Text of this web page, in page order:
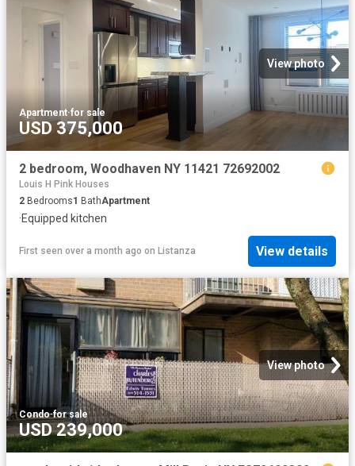
View photo
Apartment·for sale
USD 375,000
2 bedroom, Woodhaven NY 11421 72692002
Louis H Pink Houses
2 Bedrooms1 BathApartment
·Equipped kitchen
First seen over a month ago on Listanza View details
View photo
Condo·for sale
USD 239,000